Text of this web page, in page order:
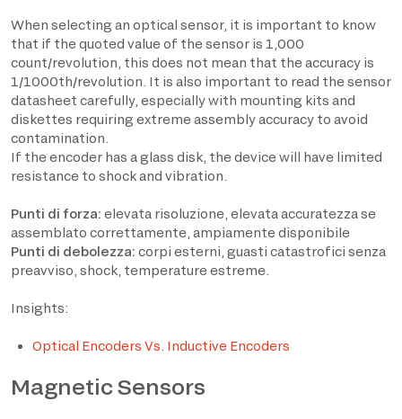
When selecting an optical sensor, it is important to know
that if the quoted value of the sensor is 1,000
count/revolution, this does not mean that the accuracy is
1/1000th/revolution. It is also important to read the sensor
datasheet carefully, especially with mounting kits and
diskettes requiring extreme assembly accuracy to avoid
contamination.
If the encoder has a glass disk, the device will have limited
resistance to shock and vibration.
Punti di forza: elevata risoluzione, elevata accuratezza se
assemblato correttamente, ampiamente disponibile
Punti di debolezza: corpi esterni, guasti catastrofici senza
preavviso, shock, temperature estreme.
Insights:
Optical Encoders Vs. Inductive Encoders
Magnetic Sensors